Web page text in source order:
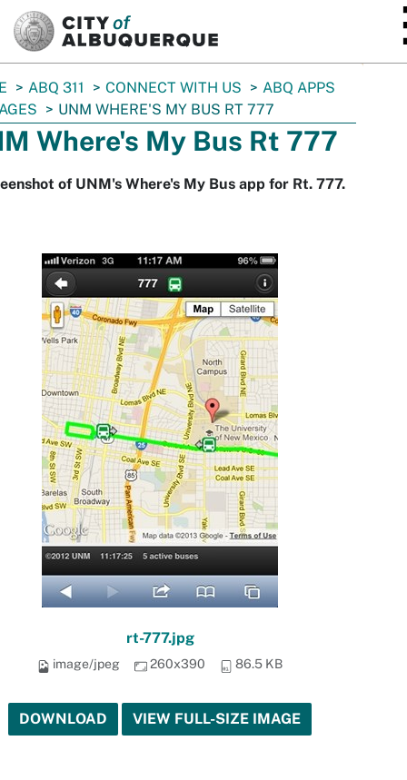
ABQ 311 CONNECT WITH US
ABQ APPS
UNM WHERE'S MY BUS RT 777
Where's My Bus Rt 777
of UNM's Where's My Bus app for Rt. 777.
rt-777.jpg
image/jpeg 260x390 86.5 KB
DOWNLOAD VIEW FULL-SIZE IMAGE